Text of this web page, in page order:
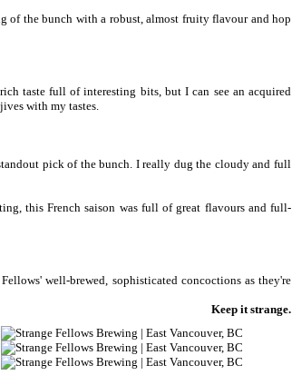
of the bunch with a robust, almost fruity flavour and hop
taste full of interesting bits, but I can see an acquired
with my tastes.
pick of the bunch. I really dug the cloudy and full
this French saison was full of great flavours and full-
well-brewed, sophisticated concoctions as they're
Keep it strange.